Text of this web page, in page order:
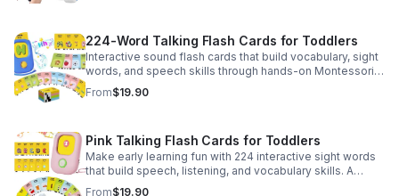
224-Word Talking Flash Cards for Toddlers
Interactive sound flash cards that build vocabulary, sight
words, and speech skills through hands-on Montessori-
style play for toddlers and preschoolers.
From$19.90
Pink Talking Flash Cards for Toddlers
Make early learning fun with 224 interactive sight words
that build speech, listening, and vocabulary skills. A
Montessori-inspired educational toy for ages 1–5.
From$19.90